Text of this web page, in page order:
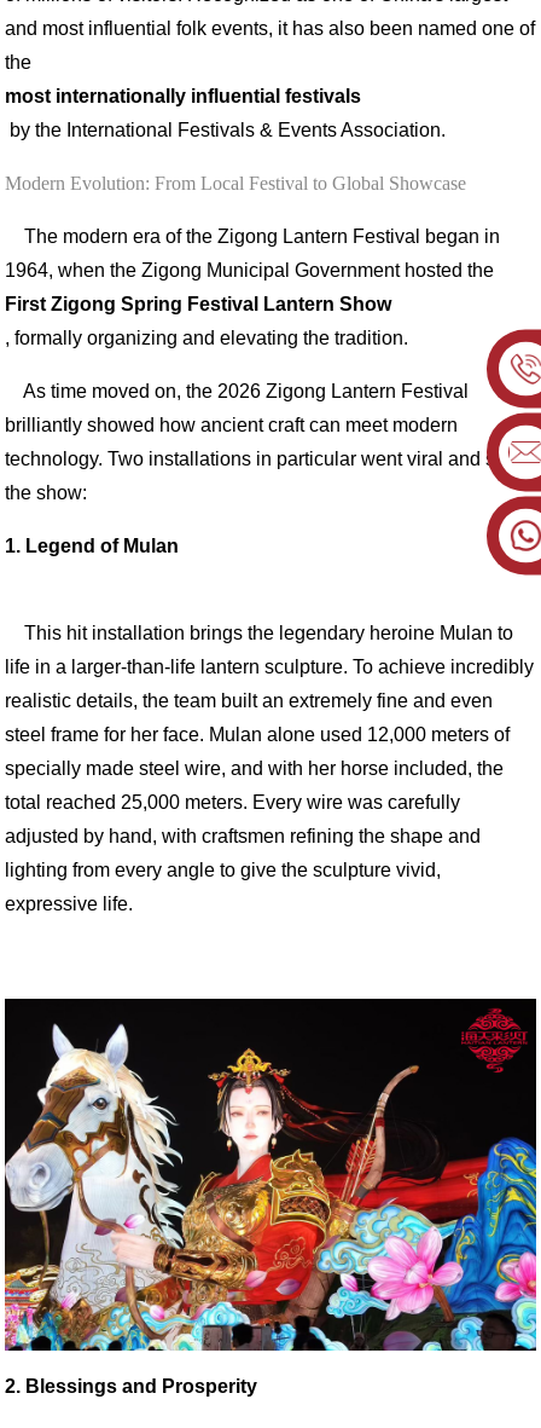
and most influential folk events, it has also been named one of
the
most internationally influential festivals
by the International Festivals & Events Association.
Modern Evolution: From Local Festival to Global Showcase
The modern era of the Zigong Lantern Festival began in
1964, when the Zigong Municipal Government hosted the
First Zigong Spring Festival Lantern Show
, formally organizing and elevating the tradition.
As time moved on, the 2026 Zigong Lantern Festival
brilliantly showed how ancient craft can meet modern
technology. Two installations in particular went viral and stole
the show:
1. Legend of Mulan
This hit installation brings the legendary heroine Mulan to
life in a larger-than-life lantern sculpture. To achieve incredibly
realistic details, the team built an extremely fine and even
steel frame for her face. Mulan alone used 12,000 meters of
specially made steel wire, and with her horse included, the
total reached 25,000 meters. Every wire was carefully
adjusted by hand, with craftsmen refining the shape and
lighting from every angle to give the sculpture vivid,
expressive life.
2. Blessings and Prosperity